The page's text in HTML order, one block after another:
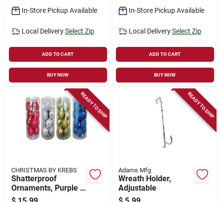
In-Store Pickup Available
Local Delivery Select Zip
ADD TO CART
BUY NOW
In-Store Pickup Available
Local Delivery Select Zip
ADD TO CART
BUY NOW
READY TO SHIP
CHRISTMAS BY KREBS
Shatterproof
Ornaments, Purple &
Red Assortment,
READY TO SHIP
Adams Mfg
Wreath Holder,
Adjustable